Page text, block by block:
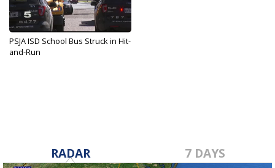
PSJA ISD School Bus Struck in Hit-
and-Run
RADAR 7 DAYS